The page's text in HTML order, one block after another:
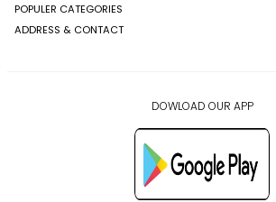
POPULER CATEGORIES
ADDRESS & CONTACT
DOWLOAD OUR APP